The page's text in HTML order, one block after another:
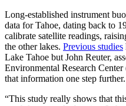
Long-established instrument
data for Tahoe, dating back to
calibrate satellite readings,
the other lakes. Previous studies
Lake Tahoe but John Reuter,
Environmental Research
that information one step further.
“This study really shows that